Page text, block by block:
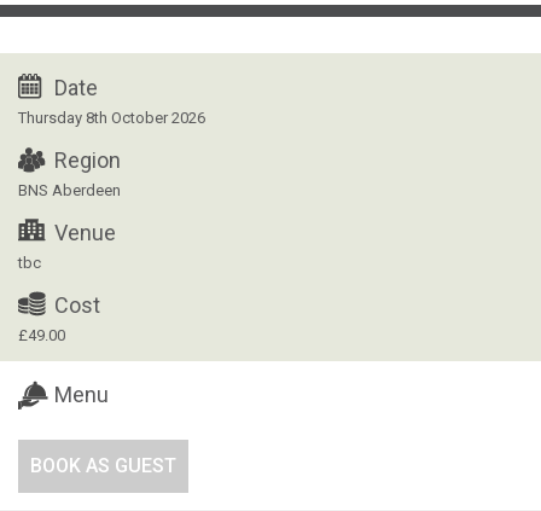
Date
Thursday 8th October 2026
Region
BNS Aberdeen
Venue
tbc
Cost
£49.00
Menu
BOOK AS GUEST